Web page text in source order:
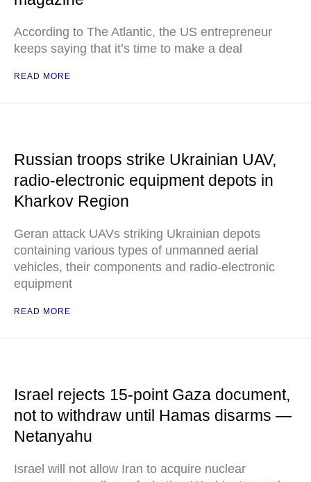
According to The Atlantic, the US entrepreneur
keeps saying that it’s time to make a deal
READ MORE
Russian troops strike Ukrainian UAV,
radio-electronic equipment depots in
Kharkov Region
Geran attack UAVs striking Ukrainian depots
containing various types of unmanned aerial
vehicles, their components and radio-electronic
equipment
READ MORE
Israel rejects 15-point Gaza document,
not to withdraw until Hamas disarms —
Netanyahu
Israel will not allow Iran to acquire nuclear